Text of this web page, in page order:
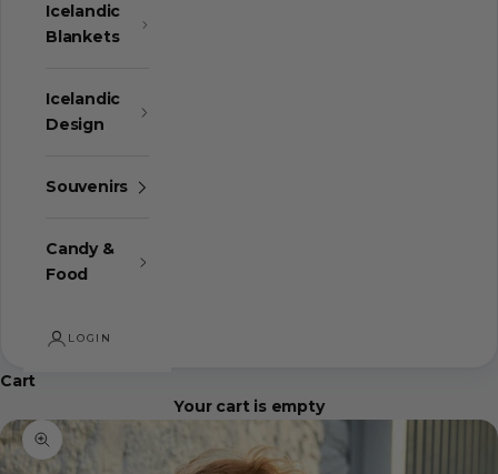
Icelandic
Blankets
Icelandic
Design
Souvenirs
Candy &
Food
LOGIN
Cart
Your cart is empty
Zoom picture